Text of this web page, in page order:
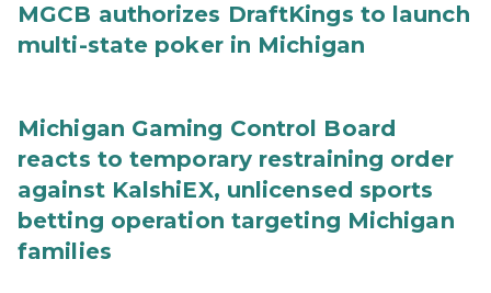
MGCB authorizes DraftKings to launch
multi-state poker in Michigan
Michigan Gaming Control Board
reacts to temporary restraining order
against KalshiEX, unlicensed sports
betting operation targeting Michigan
families